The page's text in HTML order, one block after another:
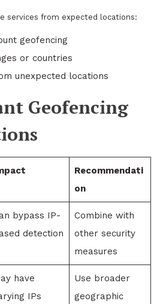
services from expected locations:
geofencing
or countries
unexpected locations
Geofencing
Recommendati
on
bypass IP-
detection
Combine with
other security
measures
have
IPs
Use broader
geographic